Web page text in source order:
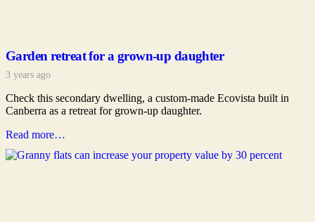
Garden retreat for a grown-up daughter
3 years ago
Check this secondary dwelling, a custom-made Ecovista built in
Canberra as a retreat for grown-up daughter.
Read more…